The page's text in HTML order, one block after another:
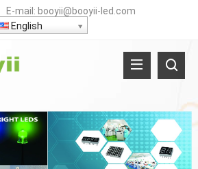
E-mail: booyii@booyii-led.com
English